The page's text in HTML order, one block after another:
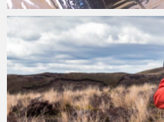
Admin MHTM Studio
February 23, 2020